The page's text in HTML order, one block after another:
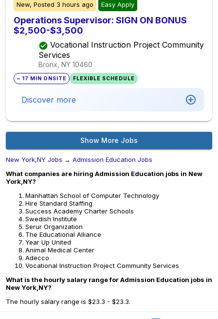
New, Posted 3 hours ago Easy Apply
Operations Supervisor: SIGN ON BONUS
$2,500-$3,500
Vocational Instruction Project Community
Services
Bronx, NY 10460
~ 17 MIN ONSITE FLEXIBLE SCHEDULE
Discover more
Show More Jobs
New York,NY Jobs → Admission Education Jobs
What companies are hiring Admission Education jobs in New
York,NY?
Manhattan School of Computer Technology
Hire Standard Staffing
Success Academy Charter Schools
Swedish Institute
Serur Organization
The Educational Alliance
Year Up United
Animal Medical Center
Adecco
Vocational Instruction Project Community Services
What is the hourly salary range for Admission Education jobs in
New York,NY?
The hourly salary range is $23.3 - $23.3.